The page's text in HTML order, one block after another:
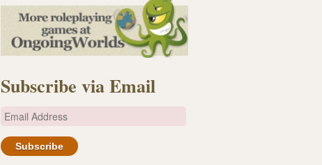
Subscribe via Email
E
a